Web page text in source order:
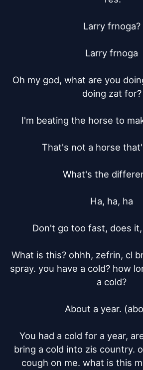
Larry frnoga?
Larry frnoga
Oh my god, what are you
doing zat for?
I'm beating the horse to
That's not a horse
What's the
Ha, ha, ha
Don't go too fast, does
What is this? ohhh, zefrin, cl
spray. you have a cold? how
a cold?
About a year.
You had a cold for a year,
bring a cold into zis country.
cough on me. what is this